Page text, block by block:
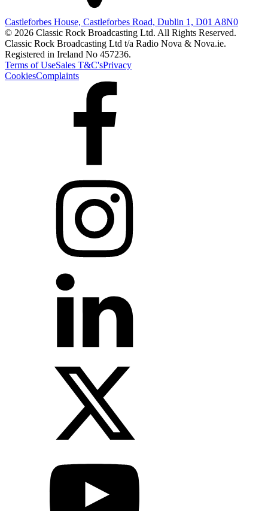
Castleforbes House, Castleforbes Road, Dublin 1, D01 A8N0
© 2026 Classic Rock Broadcasting Ltd. All Rights Reserved.
Classic Rock Broadcasting Ltd t/a Radio Nova & Nova.ie.
Registered in Ireland No 457236.
Terms of UseSales T&C'sPrivacy
CookiesComplaints